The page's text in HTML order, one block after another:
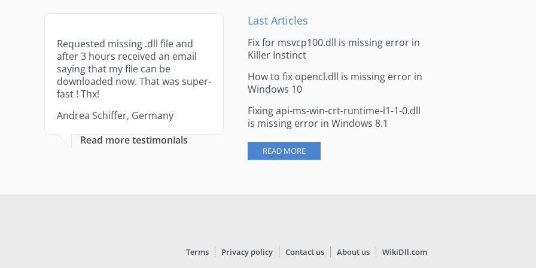
Requested missing .dll file and
after 3 hours received an email
saying that my file can be
downloaded now. That was super-
fast ! Thx!
Andrea Schiffer, Germany
Read more testimonials
Last Articles
Fix for msvcp100.dll is missing error in
Killer Instinct
How to fix opencl.dll is missing error in
Windows 10
Fixing api-ms-win-crt-runtime-l1-1-0.dll
is missing error in Windows 8.1
READ MORE
Terms Privacy policy Contact us About us WikiDll.com